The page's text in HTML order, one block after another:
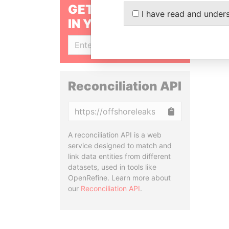
GET OUR STORIES
IN YOUR INBOX
Reconciliation API
A reconciliation API is a web
service designed to match and
link data entities from different
datasets, used in tools like
OpenRefine. Learn more about
our Reconciliation API.
I have read and